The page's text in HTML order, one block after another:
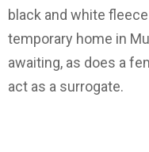
black and white
temporary home in
awaiting, as does a
act as a surrogate.